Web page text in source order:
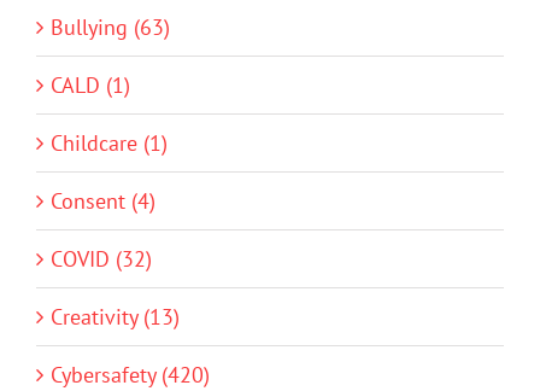
Bullying (63)
CALD (1)
Childcare (1)
Consent (4)
COVID (32)
Creativity (13)
Cybersafety (420)